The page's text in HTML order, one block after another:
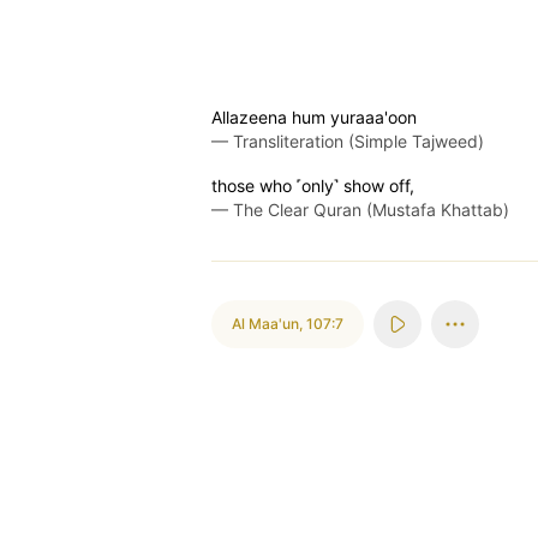
Allazeena hum yuraaa'oon
— Transliteration (Simple Tajweed)
those who ˹only˺ show off,
— The Clear Quran (Mustafa Khattab)
Al Maa'un, 107:7